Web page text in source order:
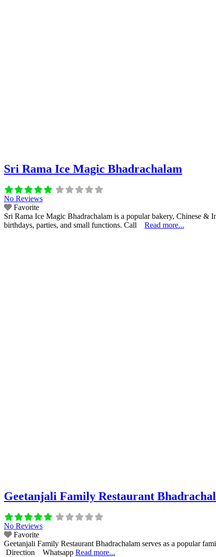
Sri Rama Ice Magic Bhadrachalam
No Reviews
Favorite
Sri Rama Ice Magic Bhadrachalam is a popular bakery, Chinese &
birthdays, parties, and small functions. Call Read more...
Geetanjali Family Restaurant
No Reviews
Favorite
Geetanjali Family Restaurant Bhadrachalam serves as a popular
Direction Whatsapp Read more...